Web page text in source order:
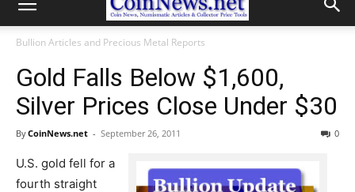
Bullion Articles and Precious Metal Reports
Gold Falls Below $1,600,
Silver Prices Close Under $30
ByCoinNews.net - September 26, 2011 0
U.S. gold fell for a
fourth straight